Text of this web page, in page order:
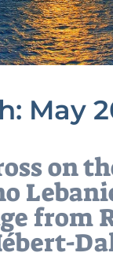
May
on
from